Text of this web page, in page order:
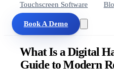
Touchscreen Software
Book A Demo
What Is a Digital
Guide to Modern